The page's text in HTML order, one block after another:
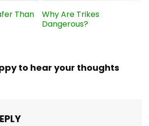
Than
Why Are Trikes
Dangerous?
to hear your thoughts